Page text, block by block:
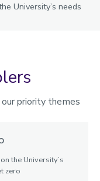
University’s needs
priority themes
the University’s
zero